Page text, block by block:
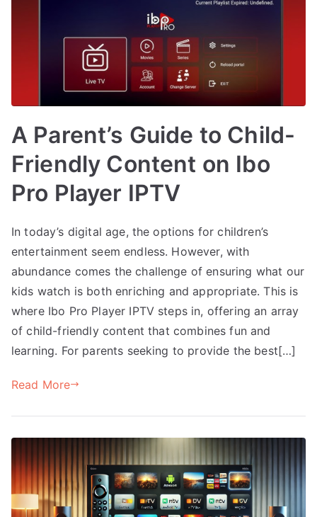
A Parent’s Guide to Child-
Friendly Content on Ibo
Pro Player IPTV
In today’s digital age, the options for children’s
entertainment seem endless. However, with
abundance comes the challenge of ensuring what our
kids watch is both enriching and appropriate. This is
where Ibo Pro Player IPTV steps in, offering an array
of child-friendly content that combines fun and
learning. For parents seeking to provide the best[…]
Read More